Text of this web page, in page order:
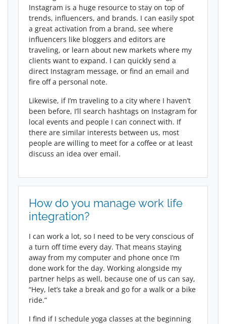
Instagram is a huge resource to stay on top of
trends, influencers, and brands. I can easily spot
a great activation from a brand, see where
influencers like bloggers and editors are
traveling, or learn about new markets where my
clients want to expand. I can quickly send a
direct Instagram message, or find an email and
fire off a personal note.
Likewise, if I’m traveling to a city where I haven’t
been before, I’ll search hashtags on Instagram for
local events and people I can connect with. If
there are similar interests between us, most
people are willing to meet for a coffee or at least
discuss an idea over email.
How do you manage work life
integration?
I can work a lot, so I need to be very conscious of
a turn off time every day. That means staying
away from my computer and phone once I’m
done work for the day. Working alongside my
partner helps as well, because one of us can say,
“Hey, let’s take a break and go for a walk or a bike
ride.”
I find if I schedule yoga classes at the beginning